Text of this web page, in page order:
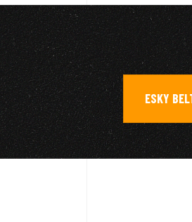
ESKY